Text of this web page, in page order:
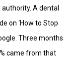
authority. A dental
on ‘How to Stop
Three months
came from that